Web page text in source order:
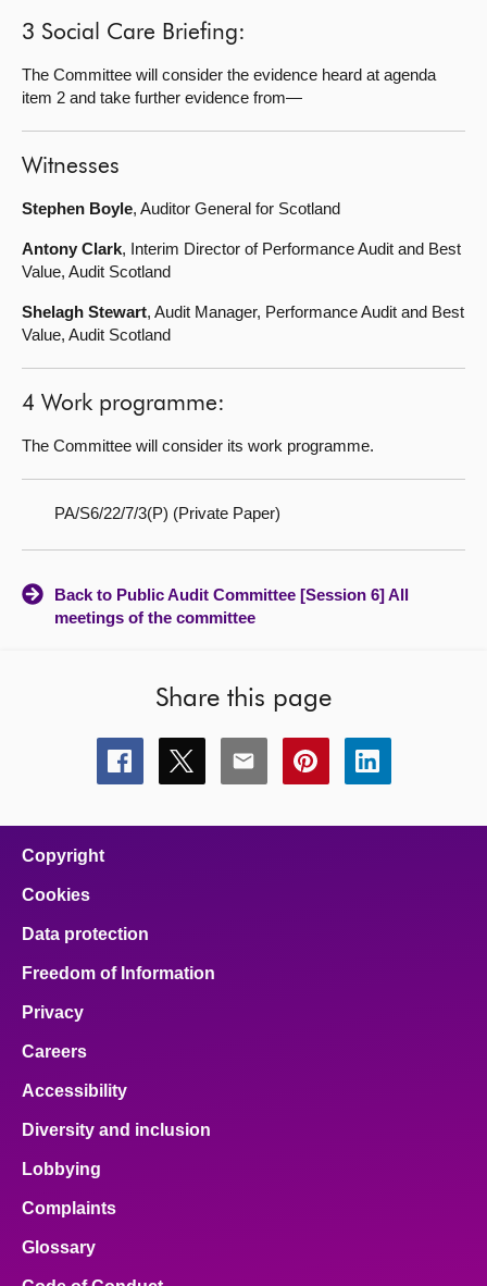
3 Social Care Briefing:
The Committee will consider the evidence heard at agenda
item 2 and take further evidence from—
Witnesses
Stephen Boyle, Auditor General for Scotland
Antony Clark, Interim Director of Performance Audit and Best
Value, Audit Scotland
Shelagh Stewart, Audit Manager, Performance Audit and Best
Value, Audit Scotland
4 Work programme:
The Committee will consider its work programme.
PA/S6/22/7/3(P) (Private Paper)
Back to Public Audit Committee [Session 6] All
meetings of the committee
Share this page
Share
this
Share
this
Share
this
Share
this
Share
this
Copyright
Cookies
Data protection
Freedom of Information
Privacy
Careers
Accessibility
Diversity and inclusion
Lobbying
Complaints
Glossary